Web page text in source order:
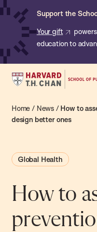
Skip
content
Support the
Your gift
education to
Harvard
Chan
School
Public
Health
Home / News/ How to
design better ones
Global Health
How to